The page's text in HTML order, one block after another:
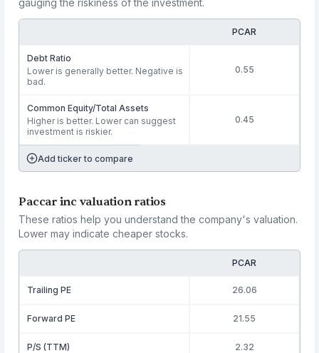
gauging the riskiness of the investment.
PCAR
Debt Ratio
Lower is generally better. Negative is
bad.
0.55
Common Equity/Total Assets
Higher is better. Lower can suggest
investment is riskier.
0.45
Add ticker to compare
Paccar inc valuation ratios
These ratios help you understand the company's valuation.
Lower may indicate cheaper stocks.
PCAR
Trailing PE 26.06
Forward PE 21.55
P/S (TTM) 2.32